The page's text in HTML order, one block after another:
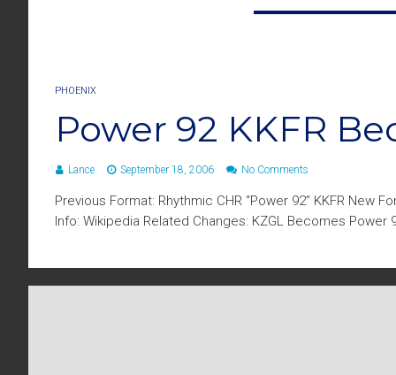
PHOENIX
Power 92 KKFR
Lance September 18, 2006 No Comments
Previous Format: Rhythmic CHR “Power 92” KKFR New
Info: Wikipedia Related Changes: KZGL Becomes Power